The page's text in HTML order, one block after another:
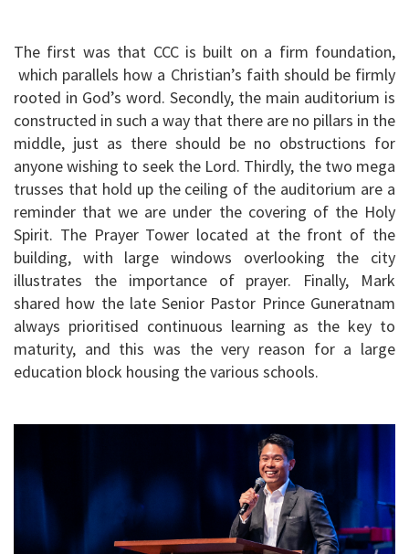
The first was that CCC is built on a firm foundation,
which parallels how a Christian’s faith should be firmly
rooted in God’s word. Secondly, the main auditorium is
constructed in such a way that there are no pillars in the
middle, just as there should be no obstructions for
anyone wishing to seek the Lord. Thirdly, the two mega
trusses that hold up the ceiling of the auditorium are a
reminder that we are under the covering of the Holy
Spirit. The Prayer Tower located at the front of the
building, with large windows overlooking the city
illustrates the importance of prayer. Finally, Mark
shared how the late Senior Pastor Prince Guneratnam
always prioritised continuous learning as the key to
maturity, and this was the very reason for a large
education block housing the various schools.